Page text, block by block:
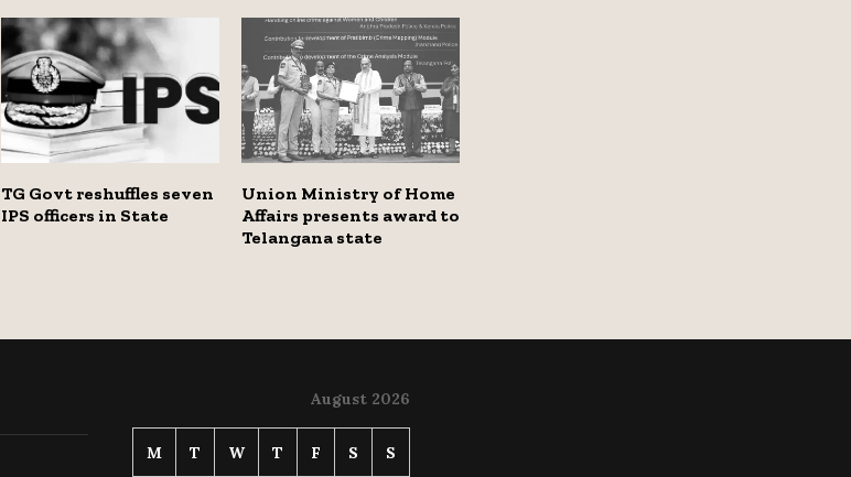
TG Govt reshuffles seven
IPS officers in State
Union Ministry of Home
Affairs presents award to
Telangana state
August 2026
M T W T F S S